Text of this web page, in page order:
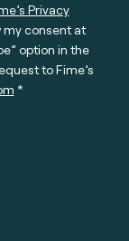
Privacy
consent at
option in the
to Fime’s